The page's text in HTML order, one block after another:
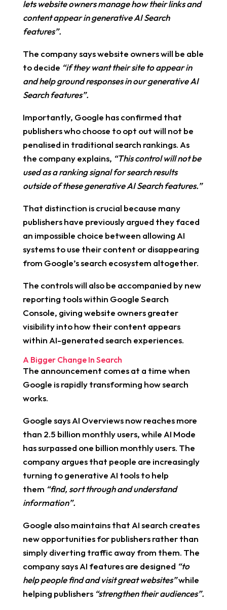
lets website owners manage how their links and
content appear in generative AI Search
features”.
The company says website owners will be able
to decide “if they want their site to appear in
and help ground responses in our generative AI
Search features”.
Importantly, Google has confirmed that
publishers who choose to opt out will not be
penalised in traditional search rankings. As
the company explains, “This control will not be
used as a ranking signal for search results
outside of these generative AI Search features.”
That distinction is crucial because many
publishers have previously argued they faced
an impossible choice between allowing AI
systems to use their content or disappearing
from Google’s search ecosystem altogether.
The controls will also be accompanied by new
reporting tools within Google Search
Console, giving website owners greater
visibility into how their content appears
within AI-generated search experiences.
A Bigger Change In Search
The announcement comes at a time when
Google is rapidly transforming how search
works.
Google says AI Overviews now reaches more
than 2.5 billion monthly users, while AI Mode
has surpassed one billion monthly users. The
company argues that people are increasingly
turning to generative AI tools to help
them “find, sort through and understand
information”.
Google also maintains that AI search creates
new opportunities for publishers rather than
simply diverting traffic away from them. The
company says AI features are designed “to
help people find and visit great websites”while
helping publishers “strengthen their audiences”.